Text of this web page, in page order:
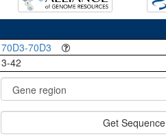
70D3-70D3
3-42
Get Sequence